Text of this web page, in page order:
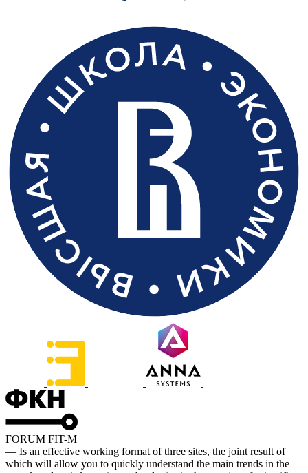
FORUM FIT-M
— Is an effective working format of three sites, the joint result of
which will allow you to quickly understand the main trends in the